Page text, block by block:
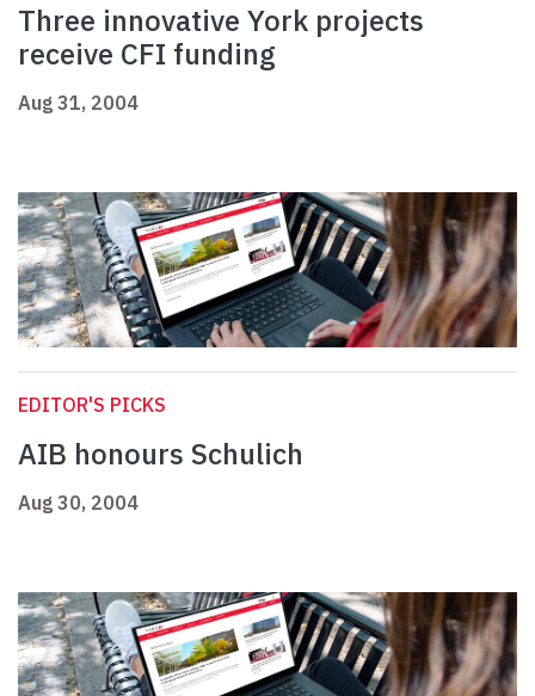
Three innovative York projects
receive CFI funding
Aug 31, 2004
EDITOR'S PICKS
AIB honours Schulich
Aug 30, 2004